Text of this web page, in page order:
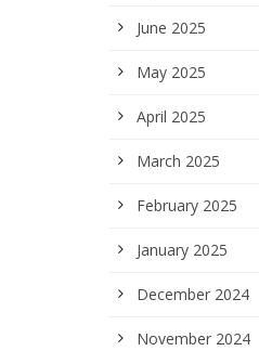
June 2025
May 2025
April 2025
March 2025
February 2025
January 2025
December 2024
November 2024